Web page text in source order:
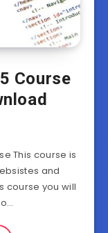
Course
This course is
and
course you will